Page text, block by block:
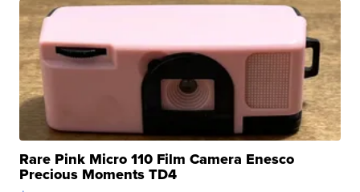
Rare Pink Micro 110 Film Camera Enesco
Precious Moments TD4